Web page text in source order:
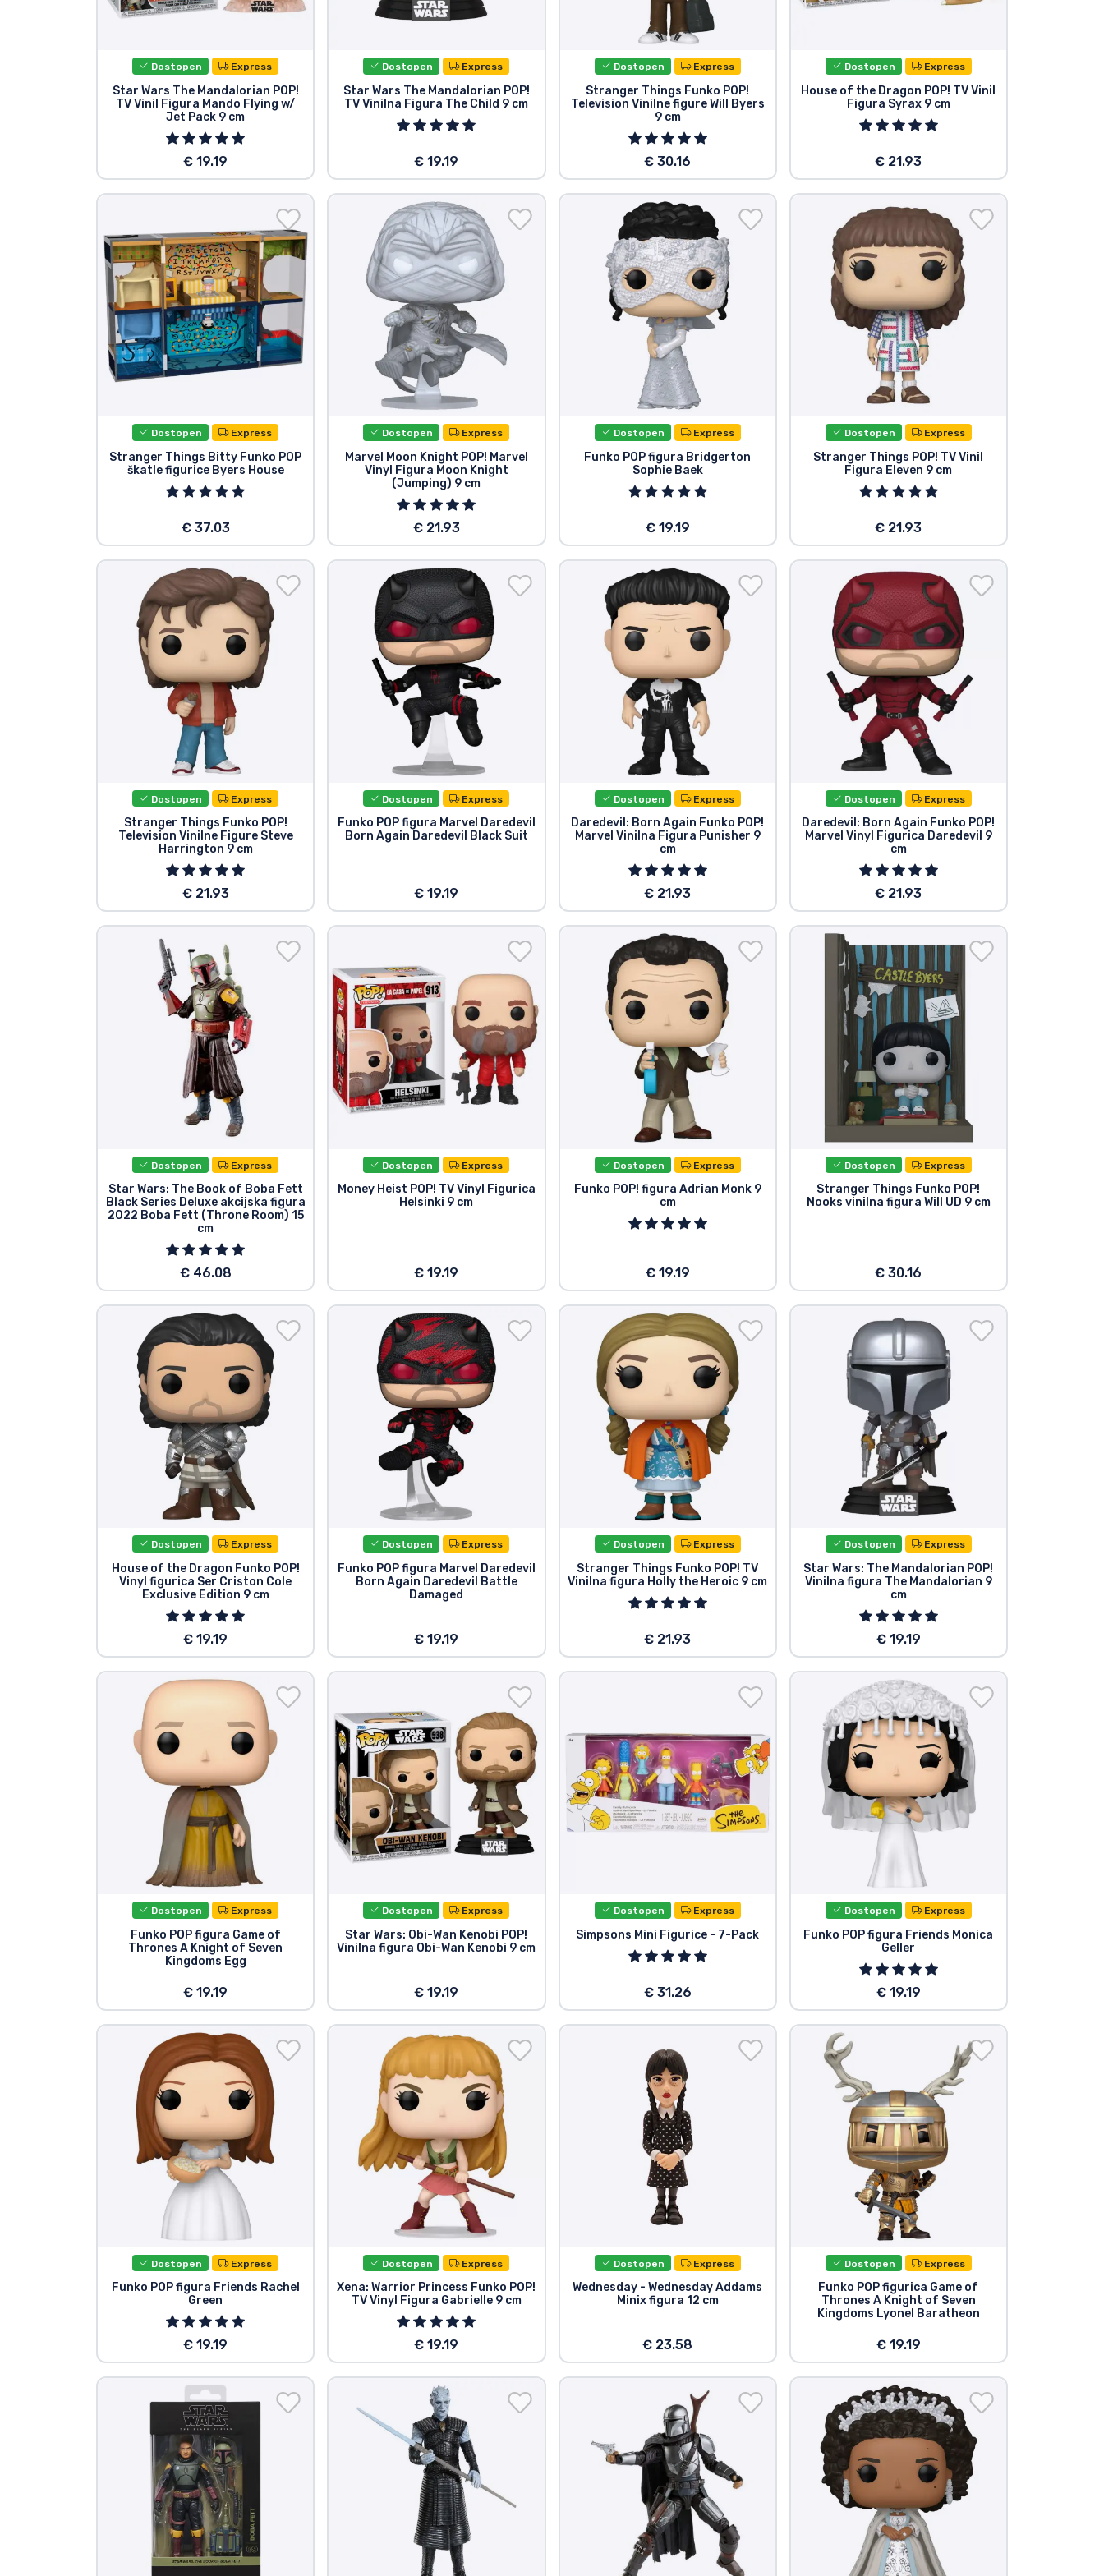
Dostopen Express
Star Wars The Mandalorian POP!
TV Vinil Figura Mando Flying w/
Jet Pack 9 cm
€ 19.19
Dostopen Express
Star Wars The Mandalorian POP!
TV Vinilna Figura The Child 9 cm
€ 19.19
Dostopen Express
Stranger Things Funko POP!
Television Vinilne figure Will Byers
9 cm
€ 30.16
Dostopen Express
House of the Dragon POP! TV Vinil
Figura Syrax 9 cm
€ 21.93
Dostopen Express
Stranger Things Bitty Funko POP
škatle figurice Byers House
€ 37.03
Dostopen Express
Marvel Moon Knight POP! Marvel
Vinyl Figura Moon Knight
(Jumping) 9 cm
€ 21.93
Dostopen Express
Funko POP figura Bridgerton
Sophie Baek
€ 19.19
Dostopen Express
Stranger Things POP! TV Vinil
Figura Eleven 9 cm
€ 21.93
Dostopen Express
Stranger Things Funko POP!
Television Vinilne Figure Steve
Harrington 9 cm
€ 21.93
Dostopen Express
Funko POP figura Marvel Daredevil
Born Again Daredevil Black Suit
€ 19.19
Dostopen Express
Daredevil: Born Again Funko POP!
Marvel Vinilna Figura Punisher 9
cm
€ 21.93
Dostopen Express
Daredevil: Born Again Funko POP!
Marvel Vinyl Figurica Daredevil 9
cm
€ 21.93
Dostopen Express
Star Wars: The Book of Boba Fett
Black Series Deluxe akcijska figura
2022 Boba Fett (Throne Room) 15
cm
€ 46.08
Dostopen Express
Money Heist POP! TV Vinyl Figurica
Helsinki 9 cm
€ 19.19
Dostopen Express
Funko POP! figura Adrian Monk 9
cm
€ 19.19
Dostopen Express
Stranger Things Funko POP!
Nooks vinilna figura Will UD 9 cm
€ 30.16
Dostopen Express
House of the Dragon Funko POP!
Vinyl figurica Ser Criston Cole
Exclusive Edition 9 cm
€ 19.19
Dostopen Express
Funko POP figura Marvel Daredevil
Born Again Daredevil Battle
Damaged
€ 19.19
Dostopen Express
Stranger Things Funko POP! TV
Vinilna figura Holly the Heroic 9 cm
€ 21.93
Dostopen Express
Star Wars: The Mandalorian POP!
Vinilna figura The Mandalorian 9
cm
€ 19.19
Dostopen Express
Funko POP figura Game of
Thrones A Knight of Seven
Kingdoms Egg
€ 19.19
Dostopen Express
Star Wars: Obi-Wan Kenobi POP!
Vinilna figura Obi-Wan Kenobi 9 cm
€ 19.19
Dostopen Express
Simpsons Mini Figurice - 7-Pack
€ 31.26
Dostopen Express
Funko POP figura Friends Monica
Geller
€ 19.19
Dostopen Express
Funko POP figura Friends Rachel
Green
€ 19.19
Dostopen Express
Xena: Warrior Princess Funko POP!
TV Vinyl Figura Gabrielle 9 cm
€ 19.19
Dostopen Express
Wednesday - Wednesday Addams
Minix figura 12 cm
€ 23.58
Dostopen Express
Funko POP figurica Game of
Thrones A Knight of Seven
Kingdoms Lyonel Baratheon
€ 19.19
Filmske izdelki
Anime izdelki
Športne izdelki
Glasbene izdelki
Vrste izdelkov